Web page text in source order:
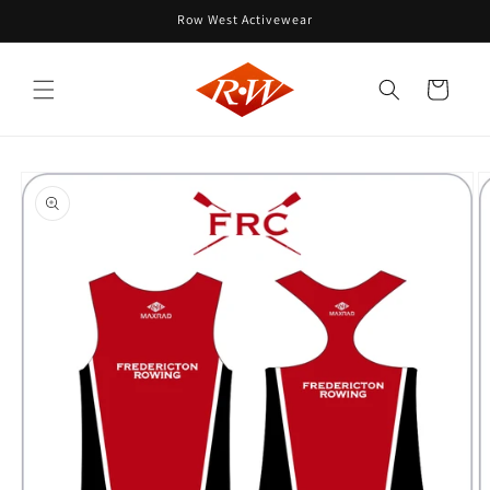
Row West Activewear
Cart
Skip to
product
information